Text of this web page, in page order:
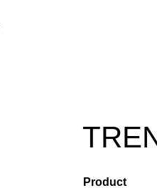
Product